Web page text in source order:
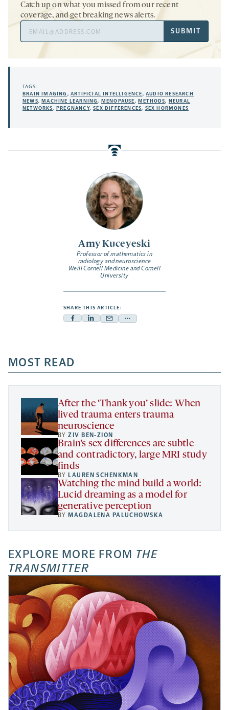
Amy Kuceyeski
Professor of mathematics in
radiology and neuroscience
Weill Cornell Medicine and Cornell
University
SHARE THIS ARTICLE:
Facebook
a
new
tab
Linkedin
new
tab
Mail
new
tab
Share
a
new
Catch up on what you missed from our recent
coverage, and get breaking news alerts.
SUBMIT
TAGS:
BRAIN IMAGING ,ARTIFICIAL INTELLIGENCE,AUDIO RESEARCH
NEWS,MACHINE LEARNING, MENOPAUSE,METHODS, NEURAL
NETWORKS,PREGNANCY,SEX DIFFERENCES, SEX HORMONES
MOST READ
After the ‘Thank you’ slide: When
lived trauma enters trauma
neuroscience
BYZIV BEN-ZION
Brain’s sex differences are subtle
and contradictory, large MRI study
finds
BYLAUREN SCHENKMAN
Watching the mind build a world:
Lucid dreaming as a model for
generative perception
BYMAGDALENA PALUCHOWSKA
EXPLORE MORE FROM THE
TRANSMITTER